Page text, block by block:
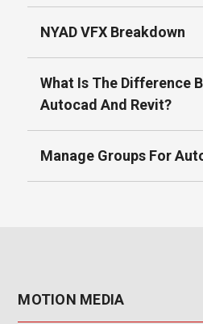
NYAD VFX Breakdown
What Is The Difference
Autocad And Revit?
Manage Groups For
MOTION MEDIA